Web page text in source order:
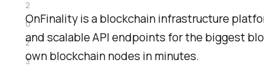
OnFinality is a blockchain infrastructure
and scalable API endpoints for the biggest
own blockchain nodes in minutes.
2
0
2
3